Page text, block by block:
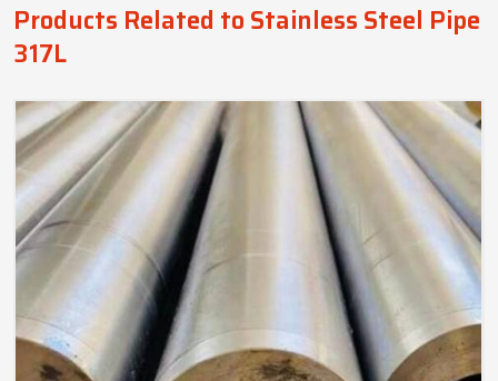
Products Related to Stainless Steel Pipe
317L